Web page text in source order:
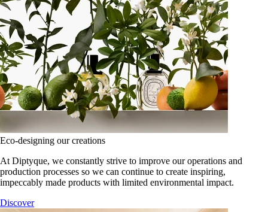
Eco-designing our creations
At Diptyque, we constantly strive to improve our operations and
production processes so we can continue to create inspiring,
impeccably made products with limited environmental impact.
Discover